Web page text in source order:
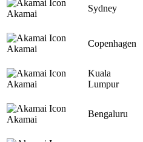
Akamai
Sydney
Akamai
Copenhagen
Akamai
Kuala
Lumpur
Akamai
Bengaluru